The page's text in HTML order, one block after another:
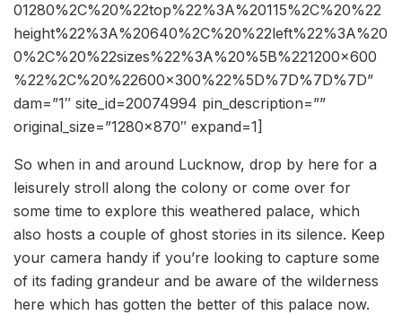
01280%2C%20%22top%22%3A%20115%2C%20%22
height%22%3A%20640%2C%20%22left%22%3A%20
0%2C%20%22sizes%22%3A%20%5B%221200×600
%22%2C%20%22600×300%22%5D%7D%7D%7D”
dam=”1″ site_id=20074994 pin_description=””
original_size=”1280×870″ expand=1]
So when in and around Lucknow, drop by here for a
leisurely stroll along the colony or come over for
some time to explore this weathered palace, which
also hosts a couple of ghost stories in its silence. Keep
your camera handy if you’re looking to capture some
of its fading grandeur and be aware of the wilderness
here which has gotten the better of this palace now.